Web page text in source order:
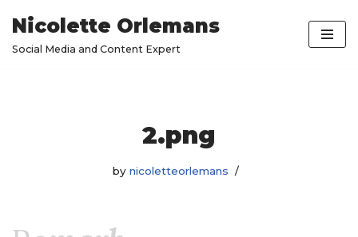
Skip
Nicolette Orlemans
Social Media and Content Expert
2.png
by nicoletteorlemans